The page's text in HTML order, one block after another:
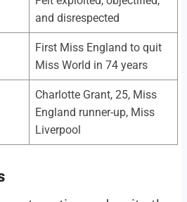
and disrespected
First Miss England to quit
Miss World in 74 years
Charlotte Grant, 25, Miss
England runner-up, Miss
Liverpool